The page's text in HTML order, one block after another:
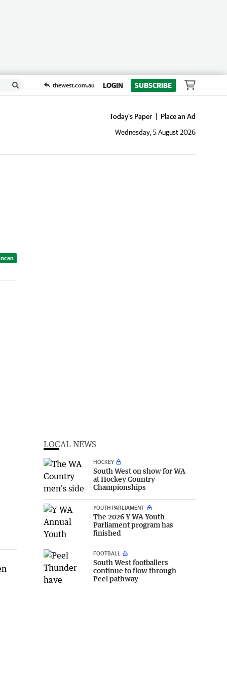
thewest.com.au LOGIN SUBSCRIBE
Today's Paper
Place an Ad
Wednesday, 5 August 2026
LOCAL NEWS
HOCKEY
South West on show for WA
at Hockey Country
Championships
YOUTH PARLIAMENT
The 2026 Y WA Youth
Parliament program has
finished
FOOTBALL
South West footballers
continue to flow through
Peel pathway